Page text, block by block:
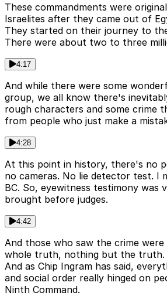
These commandments were
Israelites after they came out of
They started on their journey to
There were about two to three
4:17
And while there were some
group, we all know there's
rough characters and some crime
from people who just make a
4:28
At this point in history, there's no
no cameras. No lie detector test. I
BC. So, eyewitness testimony was
brought before judges.
4:42
And those who saw the crime
whole truth, nothing but the truth.
And as Chip Ingram has said,
and social order really hinged on
Ninth Command.